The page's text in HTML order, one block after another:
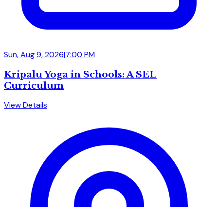
Sun, Aug 9, 2026|7:00 PM
Kripalu Yoga in Schools: A SEL
Curriculum
View Details